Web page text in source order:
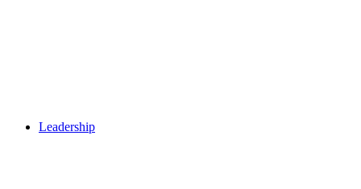
Leadership